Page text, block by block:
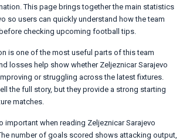
This page brings together the main statistics
so users can quickly understand how the team
checking upcoming football tips.
is one of the most useful parts of this team
losses help show whether Zeljeznicar Sarajevo
or struggling across the latest fixtures.
the full story, but they provide a strong starting
matches.
important when reading Zeljeznicar Sarajevo
number of goals scored shows attacking output,